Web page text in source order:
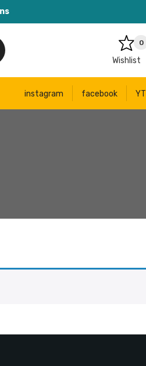
0
Wishlist
instagram facebook YT